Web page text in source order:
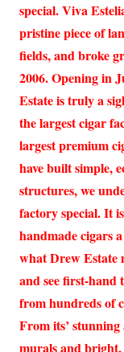
special. Viva
pristine piece of
fields, and broke
2006. Opening in
Estate is truly a
the largest cigar
largest premium
have built simple,
structures, we
factory special. It
handmade cigars
what Drew Estate
and see first-hand
from hundreds of
From its’
murals and